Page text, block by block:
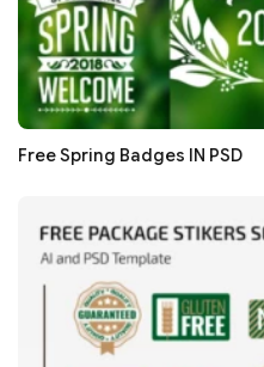
Free Spring Badges IN PSD